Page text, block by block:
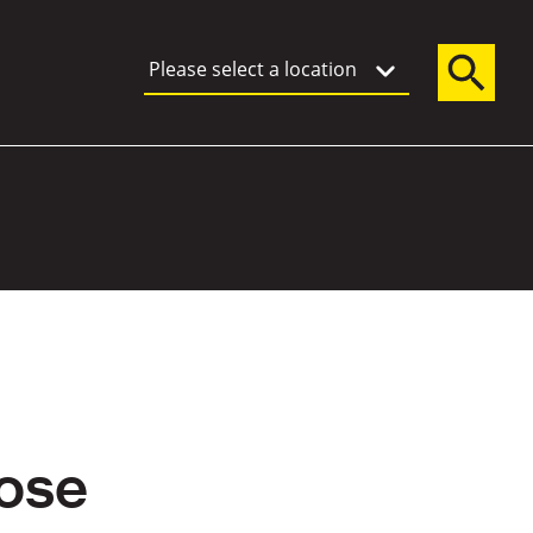
Please select a location